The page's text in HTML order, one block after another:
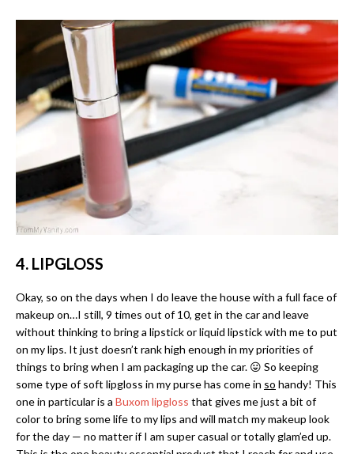
4. LIPGLOSS
Okay, so on the days when I do leave the house with a full face of
makeup on…I still, 9 times out of 10, get in the car and leave
without thinking to bring a lipstick or liquid lipstick with me to put
on my lips. It just doesn’t rank high enough in my priorities of
things to bring when I am packaging up the car. 😛 So keeping
some type of soft lipgloss in my purse has come in so handy! This
one in particular is a Buxom lipgloss that gives me just a bit of
color to bring some life to my lips and will match my makeup look
for the day — no matter if I am super casual or totally glam’ed up.